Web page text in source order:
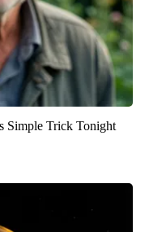
Simple Trick Tonight